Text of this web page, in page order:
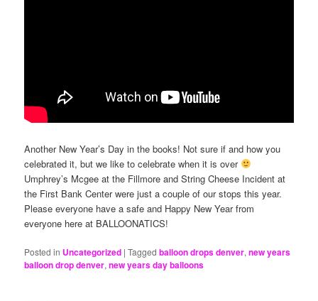
Another New Year’s Day in the books! Not sure if and how you
celebrated it, but we like to celebrate when it is over
Umphrey’s Mcgee at the Fillmore and String Cheese Incident at
the First Bank Center were just a couple of our stops this year.
Please everyone have a safe and Happy New Year from
everyone here at BALLOONATICS!
Posted in Uncategorized |Tagged balloon drops denver,new years
balloon drop denver,new years day balloons